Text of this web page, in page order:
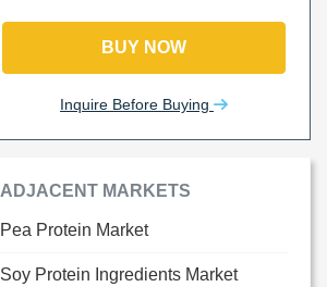
BUY NOW
Inquire Before Buying
ADJACENT MARKETS
Pea Protein Market
Soy Protein Ingredients Market